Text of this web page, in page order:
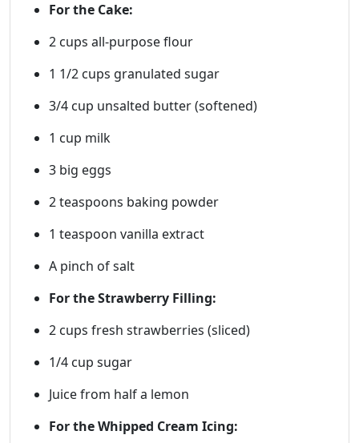
For the Cake:
2 cups all-purpose flour
1 1/2 cups granulated sugar
3/4 cup unsalted butter (softened)
1 cup milk
3 big eggs
2 teaspoons baking powder
1 teaspoon vanilla extract
A pinch of salt
For the Strawberry Filling:
2 cups fresh strawberries (sliced)
1/4 cup sugar
Juice from half a lemon
For the Whipped Cream Icing: